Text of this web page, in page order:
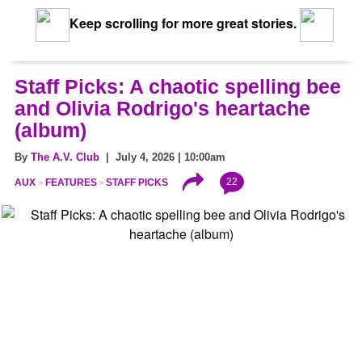
Keep scrolling for more great stories.
Staff Picks: A chaotic spelling bee
and Olivia Rodrigo's heartache
(album)
By The A.V. Club | July 4, 2026 | 10:00am
AUX FEATURES STAFF PICKS 22